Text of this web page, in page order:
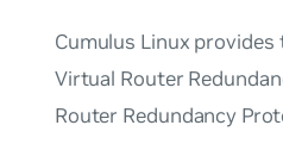
Cumulus Linux
Virtual Router
Router Redundancy